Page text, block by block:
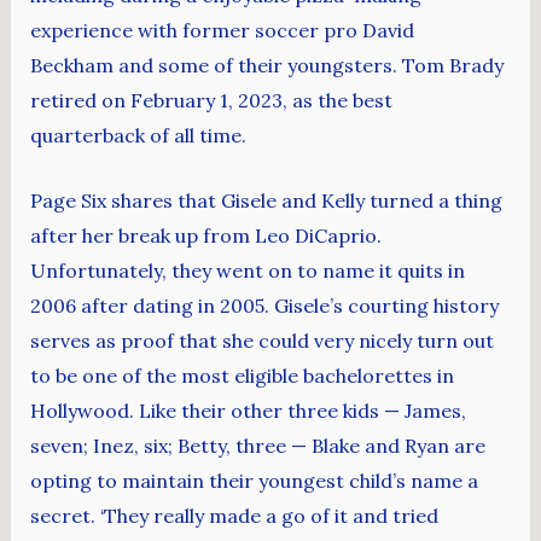
experience with former soccer pro David
Beckham and some of their youngsters. Tom Brady
retired on February 1, 2023, as the best
quarterback of all time.
Page Six shares that Gisele and Kelly turned a thing
after her break up from Leo DiCaprio.
Unfortunately, they went on to name it quits in
2006 after dating in 2005. Gisele’s courting history
serves as proof that she could very nicely turn out
to be one of the most eligible bachelorettes in
Hollywood. Like their other three kids — James,
seven; Inez, six; Betty, three — Blake and Ryan are
opting to maintain their youngest child’s name a
secret. ‘They really made a go of it and tried